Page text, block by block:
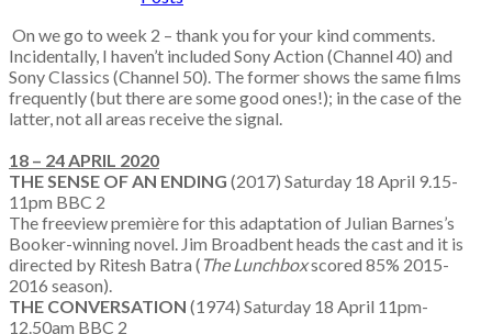
On we go to week 2 – thank you for your kind comments.
Incidentally, I haven’t included Sony Action (Channel 40) and
Sony Classics (Channel 50). The former shows the same films
frequently (but there are some good ones!); in the case of the
latter, not all areas receive the signal.
18 – 24 APRIL 2020
THE SENSE OF AN ENDING (2017) Saturday 18 April 9.15-
11pm BBC 2
The freeview première for this adaptation of Julian Barnes’s
Booker-winning novel. Jim Broadbent heads the cast and it is
directed by Ritesh Batra ( The Lunchboxscored 85% 2015-
2016 season).
THE CONVERSATION (1974) Saturday 18 April 11pm-
12.50am BBC 2